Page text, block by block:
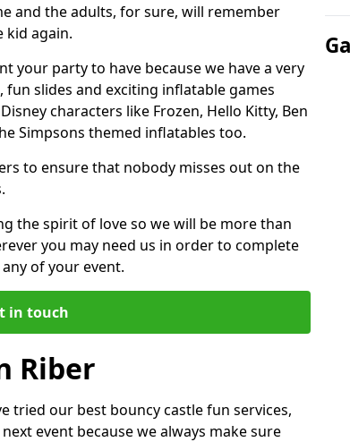
and the adults, for sure, will remember
kid again.
your party to have because we have a very
slides and exciting inflatable games
characters like Frozen, Hello Kitty, Ben
Simpsons themed inflatables too.
to ensure that nobody misses out on the
the spirit of love so we will be more than
you may need us in order to complete
of your event.
in touch
Riber
tried our best bouncy castle fun services,
event because we always make sure